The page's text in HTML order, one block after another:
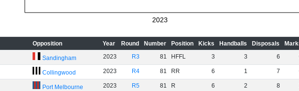
2023
Opposition Year Round Number Position Kicks Handballs Disposals
Sandingham 2023 R3 81 HFFL 3 3 6
Collingwood 2023 R4 81 RR 6 1 7
Port Melbourne 2023 R5 81 R 6 2 8